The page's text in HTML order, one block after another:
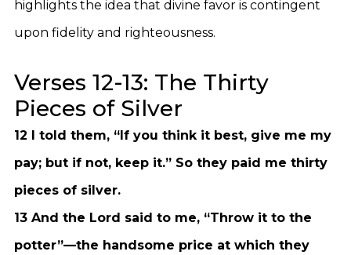
highlights the idea that divine favor is contingent
upon fidelity and righteousness.
Verses 12-13: The Thirty
Pieces of Silver
12 I told them, “If you think it best, give me my
pay; but if not, keep it.” So they paid me thirty
pieces of silver.
13 And the Lord said to me, “Throw it to the
potter”—the handsome price at which they